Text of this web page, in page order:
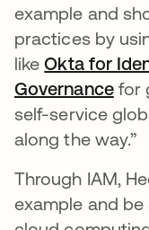
example and
practices by
likeOkta for
Governancefor
self-service
along the way.”
Through IAM,
example and